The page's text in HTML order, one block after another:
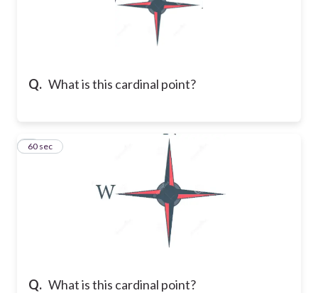
Q. What is this cardinal point?
Q. What is this cardinal point?
960 sec